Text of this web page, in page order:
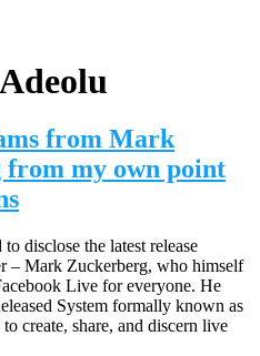
from Mark
my own point
disclose the latest release
– Mark Zuckerberg, who himself
Live for everyone. He
System formally known as
create, share, and discern live